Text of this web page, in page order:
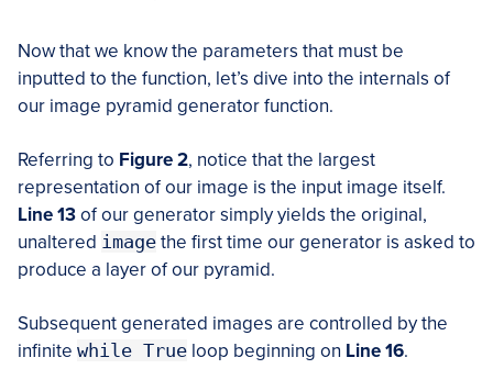
Now that we know the parameters that must be
inputted to the function, let’s dive into the internals of
our image pyramid generator function.
Referring to Figure 2, notice that the largest
representation of our image is the input image itself.
Line 13of our generator simply yields the original,
unaltered image the first time our generator is asked to
produce a layer of our pyramid.
Subsequent generated images are controlled by the
infinite while True loop beginning on Line 16.